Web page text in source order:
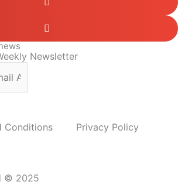
Newsletter
Conditions
Privacy Policy
© 2025